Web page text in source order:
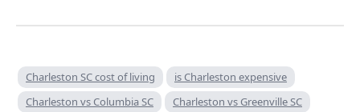
Charleston SC cost of living
is Charleston expensive
Charleston vs Columbia SC
Charleston vs Greenville SC